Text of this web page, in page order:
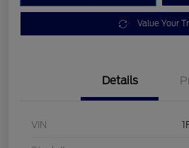
Value Your
Details
VIN